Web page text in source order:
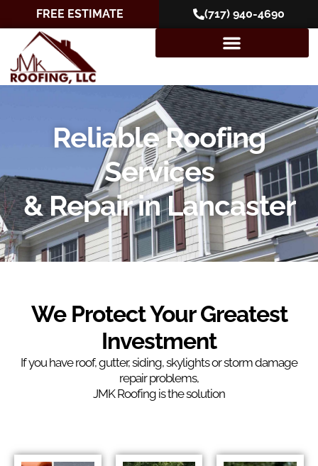
FREE ESTIMATE (717) 940-4690
Reliable Roofing
Services
& Repair in Lancaster
We Protect Your Greatest
Investment
If you have roof, gutter, siding, skylights or storm damage
repair problems,
JMK Roofing is the solution